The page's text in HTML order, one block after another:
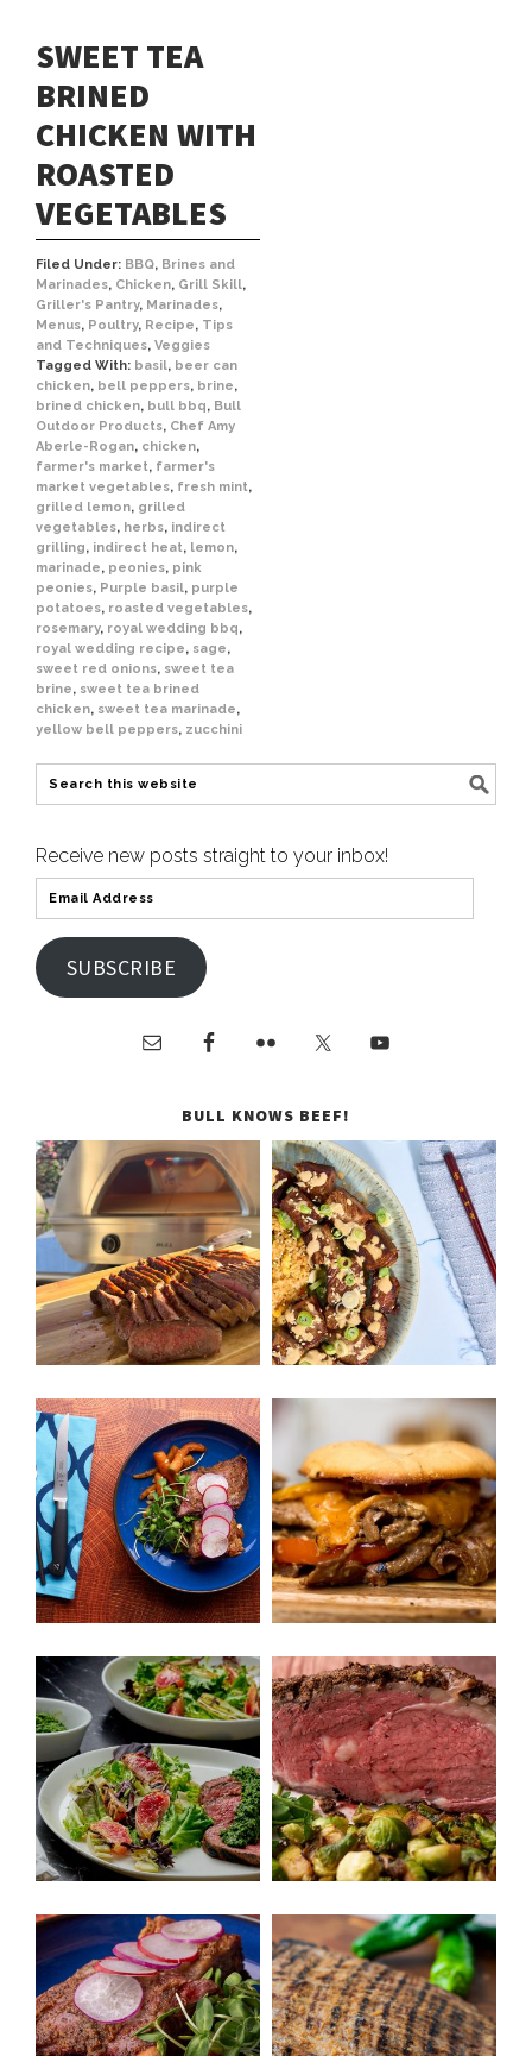
SWEET TEA
BRINED
CHICKEN WITH
ROASTED
VEGETABLES
Filed Under: BBQ, Brines and
Marinades, Chicken, Grill Skill,
Griller's Pantry, Marinades,
Menus, Poultry, Recipe, Tips
and Techniques, Veggies
Tagged With: basil, beer can
chicken, bell peppers, brine,
brined chicken, bull bbq, Bull
Outdoor Products, Chef Amy
Aberle-Rogan, chicken,
farmer's market, farmer's
market vegetables, fresh mint,
grilled lemon, grilled
vegetables, herbs, indirect
grilling, indirect heat, lemon,
marinade, peonies, pink
peonies, Purple basil, purple
potatoes, roasted vegetables,
rosemary, royal wedding bbq,
royal wedding recipe, sage,
sweet red onions, sweet tea
brine, sweet tea brined
chicken, sweet tea marinade,
yellow bell peppers, zucchini
Receive new posts straight to your inbox!
SUBSCRIBE
BULL KNOWS BEEF!